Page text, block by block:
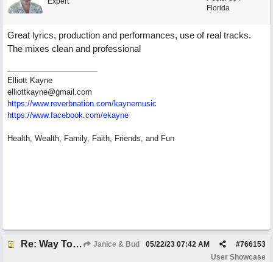
Florida
Great lyrics, production and performances, use of real tracks.
The mixes clean and professional
Elliott Kayne
elliottkayne@gmail.com
https://www.reverbnation.com/kaynemusic
https://www.facebook.com/ekayne
Health, Wealth, Family, Faith, Friends, and Fun
Re: Way To Go (co-write with floyd jane) Janice & Bud #766153
05/22/23 07:42 AM
User Showcase